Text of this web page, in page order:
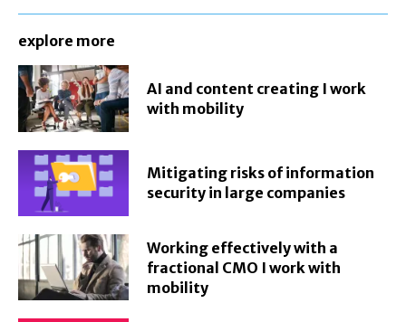
explore more
AI and content creating I work
with mobility
Mitigating risks of information
security in large companies
Working effectively with a
fractional CMO I work with
mobility